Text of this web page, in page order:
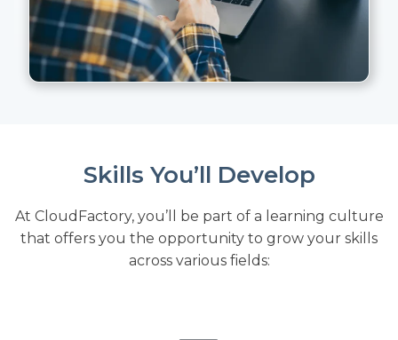
Skills You’ll Develop
At CloudFactory, you’ll be part of a learning culture
that offers you the opportunity to grow your skills
across various fields: